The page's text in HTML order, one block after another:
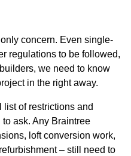
concern. Even single-
regulations to be followed,
we need to know
in the right away.
list of restrictions and
ask. Any Braintree
loft conversion work,
– still need to